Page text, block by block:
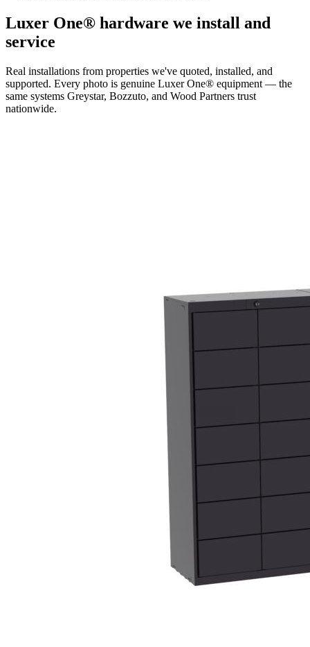
Luxer One® hardware we install and
service
Real installations from properties we've quoted, installed, and
supported. Every photo is genuine Luxer One® equipment — the
same systems Greystar, Bozzuto, and Wood Partners trust
nationwide.